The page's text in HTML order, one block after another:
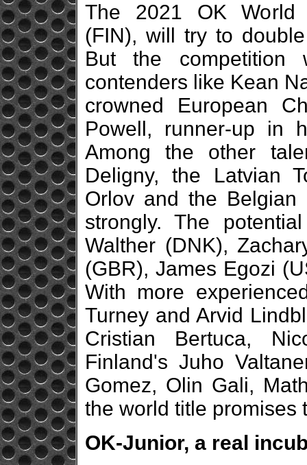
The 2021 OK World
(FIN), will try to
But the
contenders like Kean
crowned European
Powell, runner-up in
Among the other
Deligny, the Latvian
Orlov and the Belgian
strongly. The
Walther (DNK),
(GBR), James Egozi
With more
Turney and Arvid
Cristian Bertuca,
Finland's Juho
Gomez, Olin Gali,
the world title promises
OK-Junior, a real